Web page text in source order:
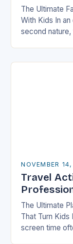
The Ultimate
With Kids In
second
NOVEMBER
Travel
The Ultimate
That Turn Kids
screen time